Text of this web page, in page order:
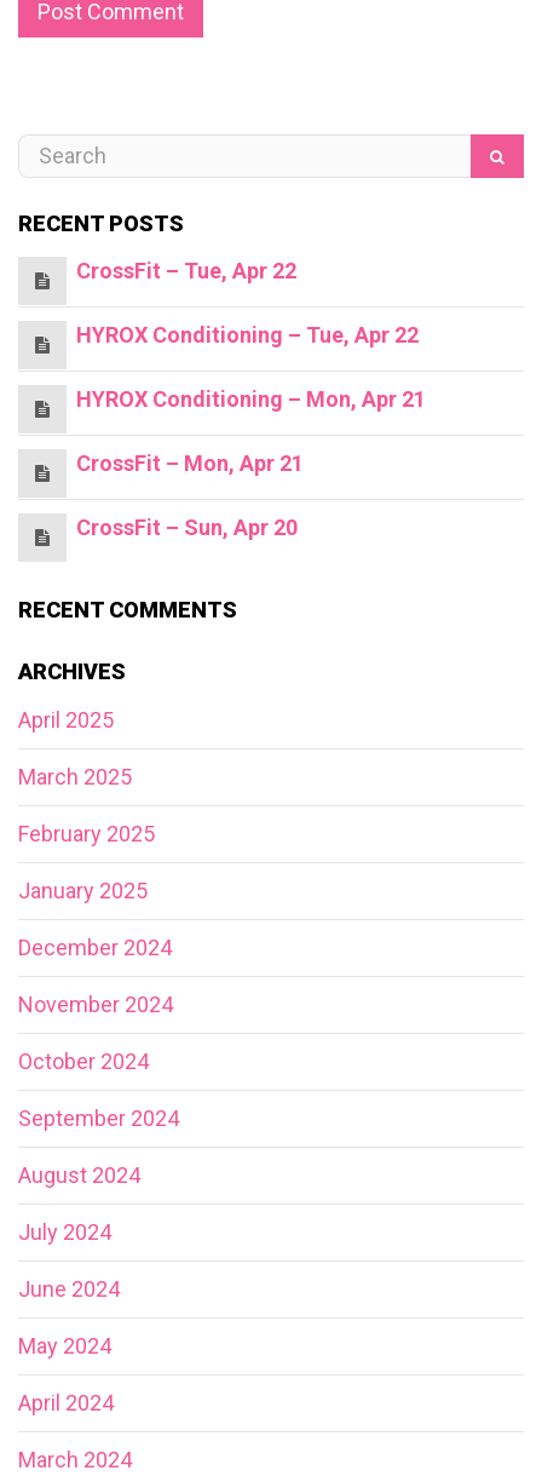
RECENT POSTS
CrossFit – Tue, Apr 22
HYROX Conditioning – Tue, Apr 22
HYROX Conditioning – Mon, Apr 21
CrossFit – Mon, Apr 21
CrossFit – Sun, Apr 20
RECENT COMMENTS
ARCHIVES
April 2025
March 2025
February 2025
January 2025
December 2024
November 2024
October 2024
September 2024
August 2024
July 2024
June 2024
May 2024
April 2024
March 2024